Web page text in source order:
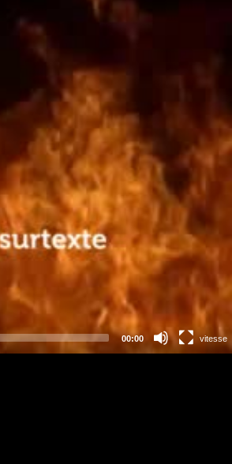
00:00 vitesse